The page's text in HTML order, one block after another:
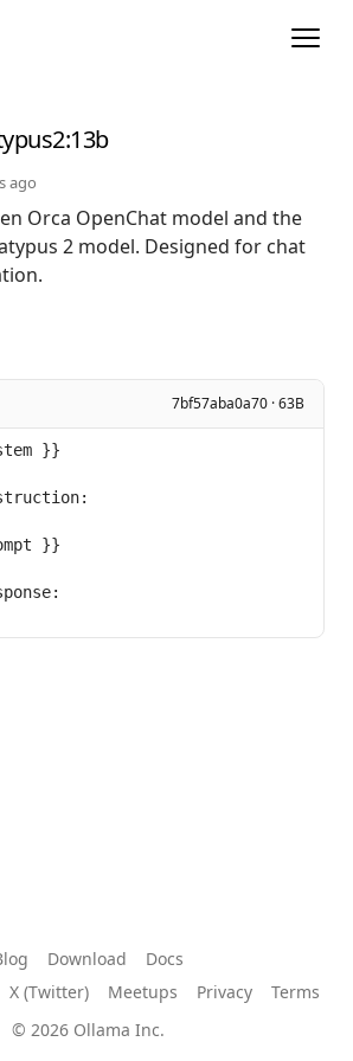
:13b
ago
Orca OpenChat model and the
2 model. Designed for chat
7bf57aba0a70 · 63B
Download
Docs
X (Twitter) Meetups Privacy
Terms
© 2026 Ollama Inc.